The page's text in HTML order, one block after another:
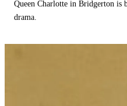
Queen Charlotte in Bridgerton is
drama.